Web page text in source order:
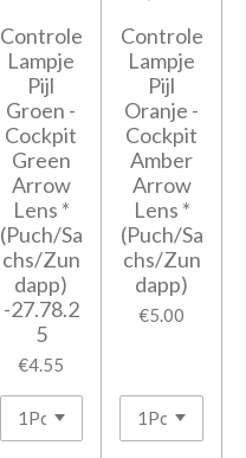
Controle
Lampje
Pijl
Groen -
Cockpit
Green
Arrow
Lens *
(Puch/Sa
chs/Zun
dapp)
-27.78.2
5
€4.55
Controle
Lampje
Pijl
Oranje -
Cockpit
Amber
Arrow
Lens *
(Puch/Sa
chs/Zun
dapp)
€5.00